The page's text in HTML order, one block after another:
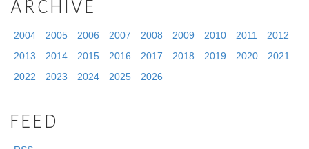
ARCHIVE
2004 2005 2006 2007 2008 2009 2010 2011
2012
2013
2014 2015 2016 2017 2018 2019 2020
2021
2022
2023 2024 2025 2026
FEED